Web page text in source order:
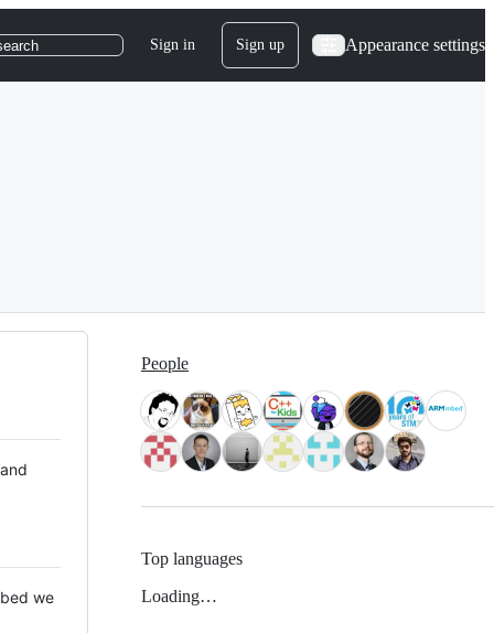
Sign in Sign up Appearance settings
we
People
Top languages
Loading…